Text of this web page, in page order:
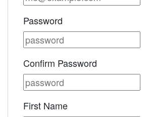
Password
Confirm Password
First Name